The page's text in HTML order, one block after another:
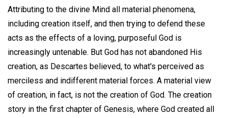
Attributing to the divine Mind all material phenomena,
including creation itself, and then trying to defend these
acts as the effects of a loving, purposeful God is
increasingly untenable. But God has not abandoned His
creation, as Descartes believed, to what's perceived as
merciless and indifferent material forces. A material view
of creation, in fact, is not the creation of God. The creation
story in the first chapter of Genesis, where God created all